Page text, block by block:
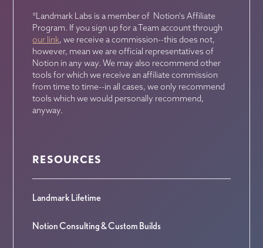
*Landmark Labs is a member of Notion's Affiliate
Program. If you sign up for a Team account through
our link, we receive a commission--this does not,
however, mean we are official representatives of
Notion in any way. We may also recommend other
tools for which we receive an affiliate commission
from time to time--in all cases, we only recommend
tools which we would personally recommend,
anyway.
RESOURCES
Landmark Lifetime
Notion Consulting & Custom Builds